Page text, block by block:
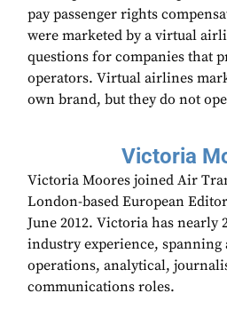
pay passenger rights
were marketed by a virtual
questions for companies that
operators. Virtual airlines
own brand, but they do not
Victoria
Victoria Moores joined Air
London-based European
June 2012. Victoria has nearly
industry experience,
operations, analytical,
communications roles.